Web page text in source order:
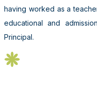
having worked as a
educational and
Principal.